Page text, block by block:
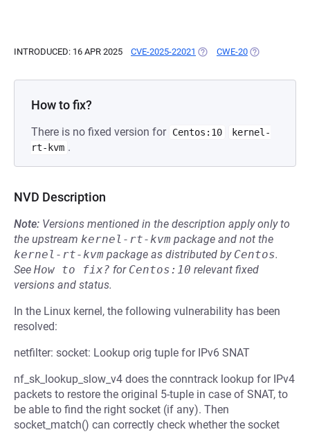
INTRODUCED: 16 APR 2025 CVE-2025-22021 (OPENS IN A NEW TAB)
CWE-20 (OPENS IN A
How to fix?
There is no fixed version for Centos:10
kernel-
rt-kvm .
NVD Description
Note: Versions mentioned in the description apply only to
the upstream kernel-rt-kvm package and not the
kernel-rt-kvm package as distributed by Centos.
See How to fix? for Centos:10 relevant fixed
versions and status.
In the Linux kernel, the following vulnerability has been
resolved:
netfilter: socket: Lookup orig tuple for IPv6 SNAT
nf_sk_lookup_slow_v4 does the conntrack lookup for IPv4
packets to restore the original 5-tuple in case of SNAT, to
be able to find the right socket (if any). Then
socket_match() can correctly check whether the socket